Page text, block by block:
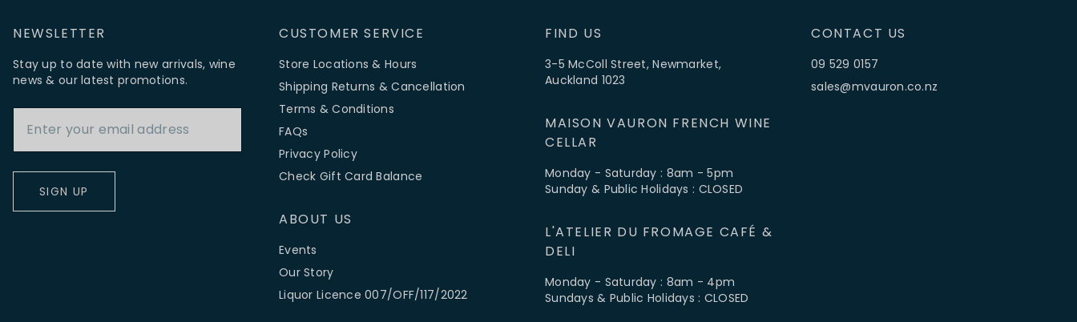
NEWSLETTER
Stay up to date with new arrivals, wine
news & our latest promotions.
SIGN UP
CUSTOMER SERVICE
Store Locations & Hours
Shipping Returns & Cancellation
Terms & Conditions
FAQs
Privacy Policy
Check Gift Card Balance
ABOUT US
Events
Our Story
Liquor Licence 007/OFF/117/2022
FIND US
3-5 McColl Street, Newmarket,
Auckland 1023
MAISON VAURON FRENCH WINE
CELLAR
Monday - Saturday : 8am - 5pm
Sunday & Public Holidays : CLOSED
L'ATELIER DU FROMAGE CAFÉ &
DELI
Monday - Saturday : 8am - 4pm
Sundays & Public Holidays : CLOSED
CONTACT US
09 529 0157
sales@mvauron.co.nz